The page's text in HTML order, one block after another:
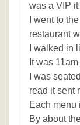
was a VIP
I went to
restaurant
I walked in
It was
I was
read it sent
Each menu
By about